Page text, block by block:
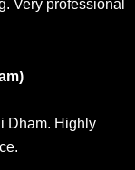
Very professional
Dham. Highly